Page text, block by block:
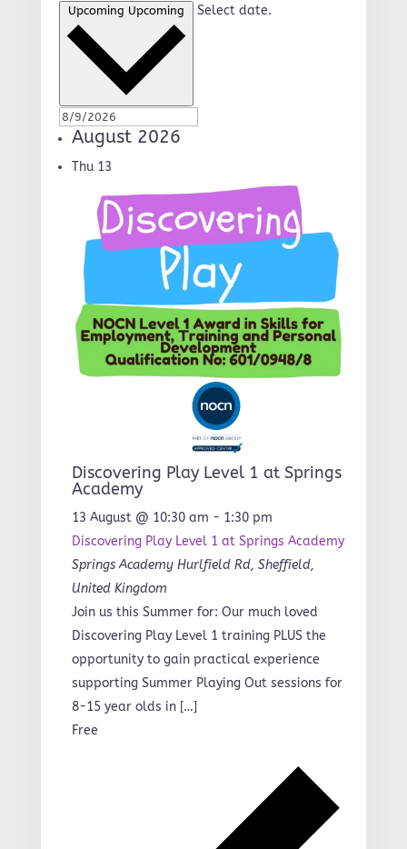
Upcoming Upcoming Select date.
August 2026
Thu 13
Discovering Play Level 1 at Springs
Academy
13 August @ 10:30 am - 1:30 pm
Discovering Play Level 1 at Springs Academy
Springs Academy Hurlfield Rd, Sheffield,
United Kingdom
Join us this Summer for: Our much loved
Discovering Play Level 1 training PLUS the
opportunity to gain practical experience
supporting Summer Playing Out sessions for
8-15 year olds in […]
Free